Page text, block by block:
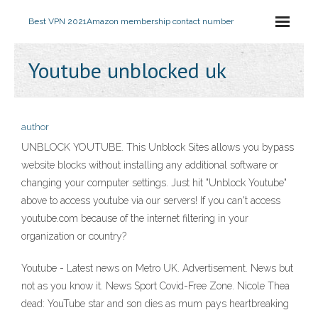
Best VPN 2021Amazon membership contact number
Youtube unblocked uk
author
UNBLOCK YOUTUBE. This Unblock Sites allows you bypass
website blocks without installing any additional software or
changing your computer settings. Just hit "Unblock Youtube"
above to access youtube via our servers! If you can't access
youtube.com because of the internet filtering in your
organization or country?
Youtube - Latest news on Metro UK. Advertisement. News but
not as you know it. News Sport Covid-Free Zone. Nicole Thea
dead: YouTube star and son dies as mum pays heartbreaking